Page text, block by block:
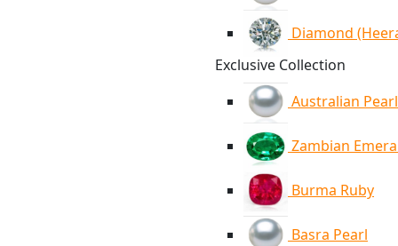
Diamond
Exclusive Collection
Australian Pearl
Zambian
Burma Ruby
Basra Pearl